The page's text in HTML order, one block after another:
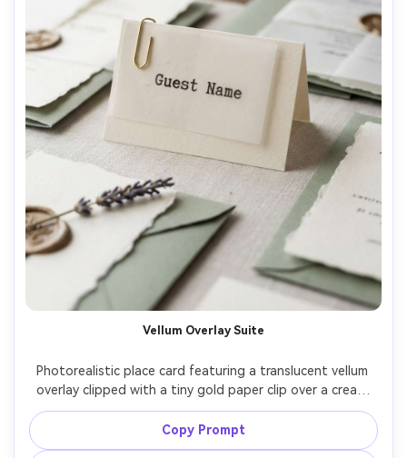
Vellum Overlay Suite
Photorealistic place card featuring a translucent vellum
overlay clipped with a tiny gold paper clip over a cream
base card, guest name in black typewriter serif, styled
with layered invitation pieces and a sprig of lavender,
soft window light, shallow depth of field, Canon R6 85mm
Copy Prompt